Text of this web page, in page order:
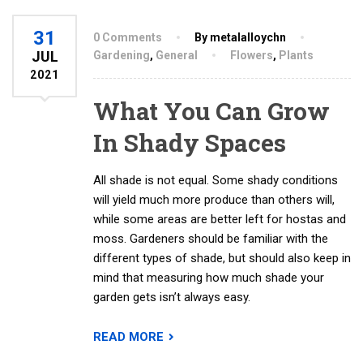
31
JUL
2021
0 Comments
By metalalloychn
Gardening, General Flowers, Plants
What You Can Grow
In Shady Spaces
All shade is not equal. Some shady conditions
will yield much more produce than others will,
while some areas are better left for hostas and
moss. Gardeners should be familiar with the
different types of shade, but should also keep in
mind that measuring how much shade your
garden gets isn’t always easy.
READ MORE